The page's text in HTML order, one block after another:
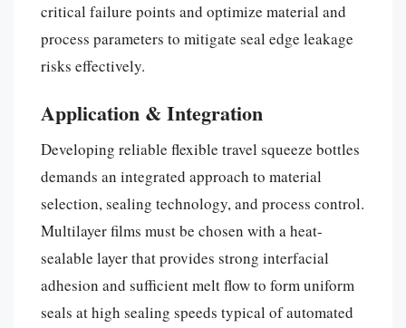
critical failure points and optimize material and
process parameters to mitigate seal edge leakage
risks effectively.
Application & Integration
Developing reliable flexible travel squeeze bottles
demands an integrated approach to material
selection, sealing technology, and process control.
Multilayer films must be chosen with a heat-
sealable layer that provides strong interfacial
adhesion and sufficient melt flow to form uniform
seals at high sealing speeds typical of automated